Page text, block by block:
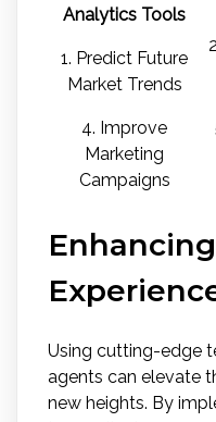
Analytics Tools
1. Predict Future
Market Trends
4. Improve
Marketing
Campaigns
Using cutting-edge
agents can elevate
new heights. By